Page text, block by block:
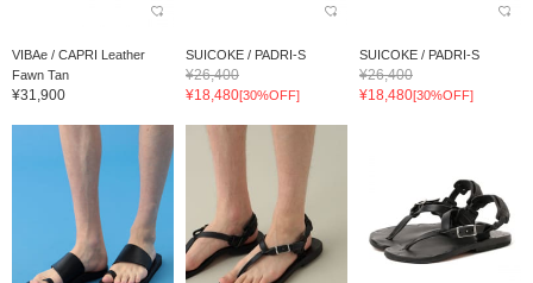
VIBAe / CAPRI Leather
Fawn Tan
¥31,900
SUICOKE / PADRI-S
¥26,400
¥18,480[30%OFF]
SUICOKE / PADRI-S
¥26,400
¥18,480[30%OFF]